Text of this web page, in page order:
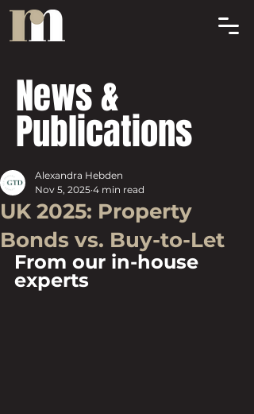
News &
Publications
UK 2025: Property
Bonds vs. Buy-to-Let
Alexandra Hebden
Nov 5, 2025 4 min read
From our in-house
experts